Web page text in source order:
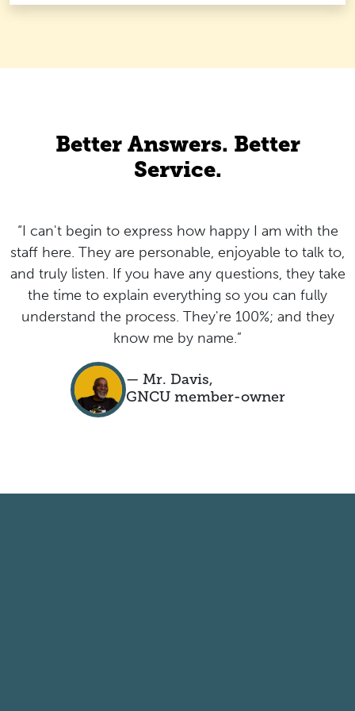
Better Answers. Better
Service.
“I can't begin to express how happy I am with the
staff here. They are personable, enjoyable to talk to,
and truly listen. If you have any questions, they take
the time to explain everything so you can fully
understand the process. They're 100%; and they
know me by name.”
— Mr. Davis,
GNCU member-owner